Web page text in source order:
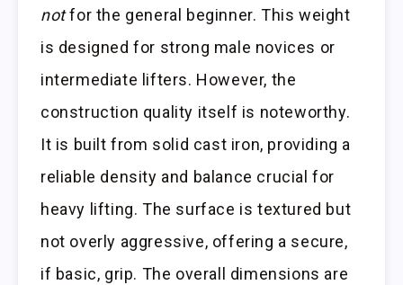
notfor the general beginner. This weight
is designed for strong male novices or
intermediate lifters. However, the
construction quality itself is noteworthy.
It is built from solid cast iron, providing a
reliable density and balance crucial for
heavy lifting. The surface is textured but
not overly aggressive, offering a secure,
if basic, grip. The overall dimensions are